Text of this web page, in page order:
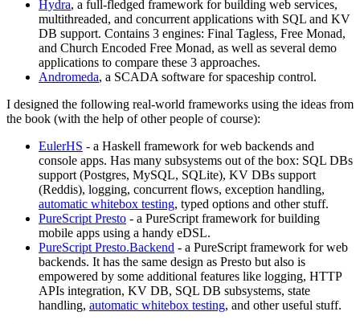
Hydra, a full-fledged framework for building web services,
multithreaded, and concurrent applications with SQL and KV
DB support. Contains 3 engines: Final Tagless, Free Monad,
and Church Encoded Free Monad, as well as several demo
applications to compare these 3 approaches.
Andromeda, a SCADA software for spaceship control.
I designed the following real-world frameworks using the ideas from
the book (with the help of other people of course):
EulerHS - a Haskell framework for web backends and
console apps. Has many subsystems out of the box: SQL DBs
support (Postgres, MySQL, SQLite), KV DBs support
(Reddis), logging, concurrent flows, exception handling,
automatic whitebox testing, typed options and other stuff.
PureScript Presto - a PureScript framework for building
mobile apps using a handy eDSL.
PureScript Presto.Backend - a PureScript framework for web
backends. It has the same design as Presto but also is
empowered by some additional features like logging, HTTP
APIs integration, KV DB, SQL DB subsystems, state
handling, automatic whitebox testing, and other useful stuff.